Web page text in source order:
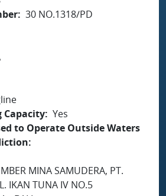
30 NO.1318/PD
Capacity Yes
to Operate Outside Waters
MINA SAMUDERA, PT.
IKAN TUNA IV NO.5